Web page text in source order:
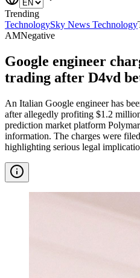
Trending
TechnologySky News Technology
AMNegative
Google engineer
trading after D4vd
An Italian Google engineer has
after allegedly profiting $1.2
prediction market platform
information. The charges were
highlighting serious legal